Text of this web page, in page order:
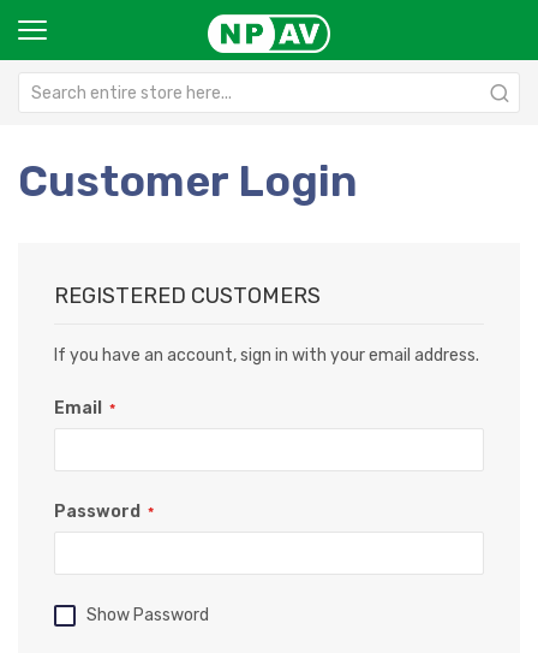
Customer Login
REGISTERED CUSTOMERS
If you have an account, sign in with your email address.
Email
Password
Show Password